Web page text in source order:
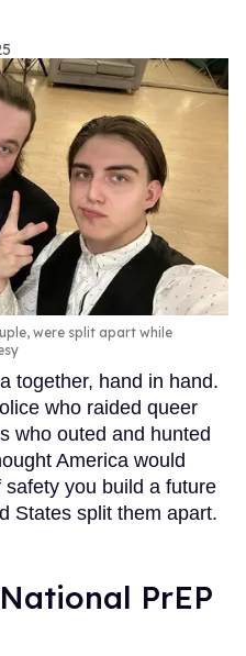
were split apart while
together, hand in hand.
who raided queer
who outed and hunted
America would
you build a future
States split them apart.
PrEP